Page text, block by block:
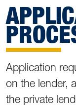
Application
on the lender,
the private